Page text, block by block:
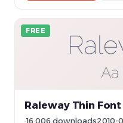
FREE
Raleway Thin Font
16,006 downloads2010-